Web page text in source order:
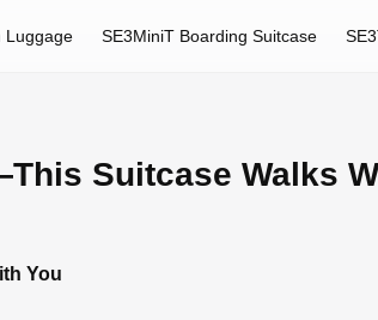
Luggage SE3MiniT Boarding Suitcase
Suitcase Walks
You